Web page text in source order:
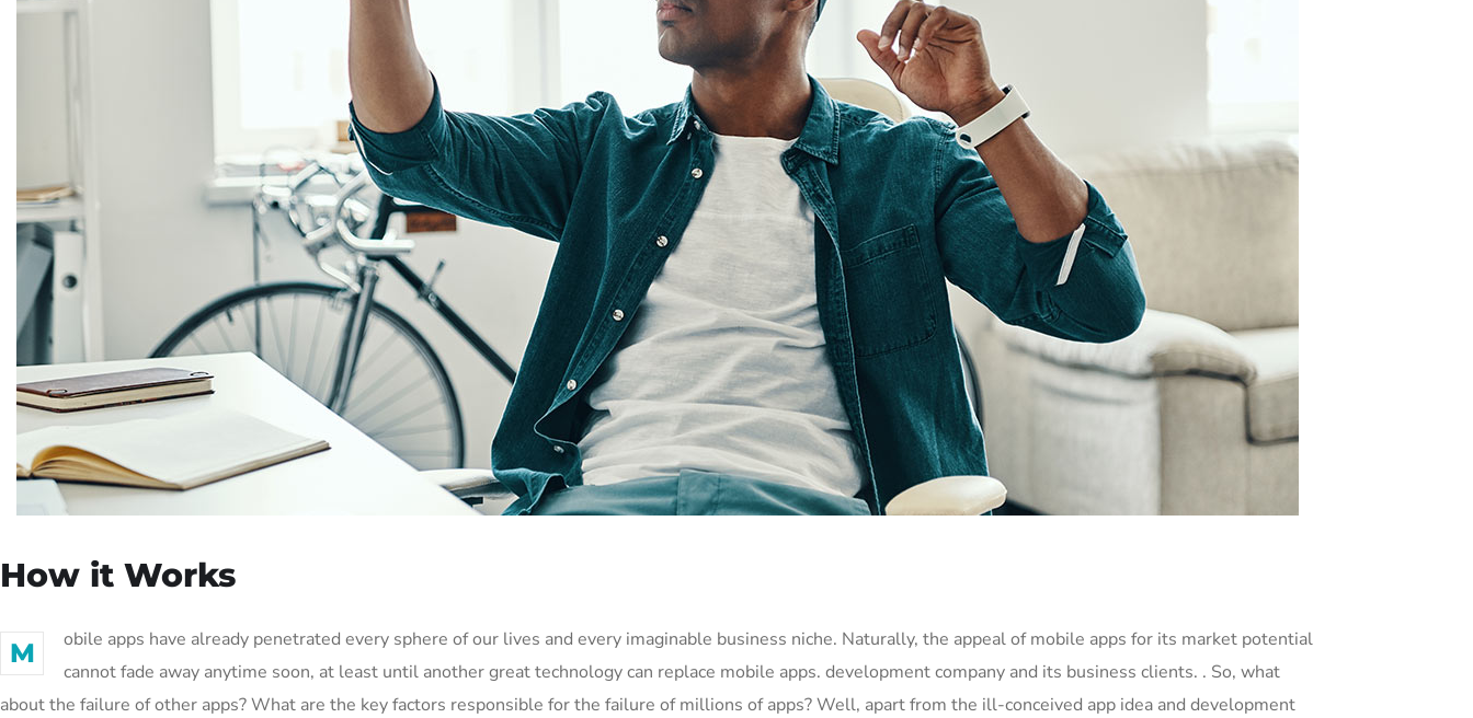
How it Works
M
obile apps have already penetrated every sphere of our lives and every imaginable business niche. Naturally, the appeal of mobile apps for its market potential
cannot fade away anytime soon, at least until another great technology can replace mobile apps. development company and its business clients. . So, what
about the failure of other apps? What are the key factors responsible for the failure of millions of apps? Well, apart from the ill-conceived app idea and development